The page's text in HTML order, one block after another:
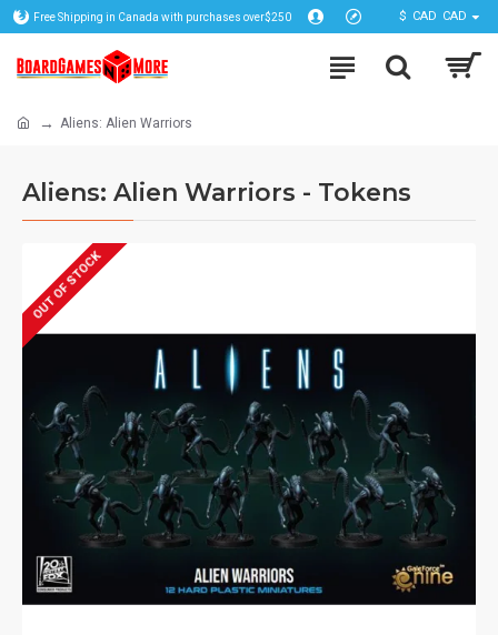
Free Shipping in Canada with purchases over$250 $ CAD CAD
Aliens: Alien Warriors
Aliens: Alien Warriors - Tokens
OUT OF STOCK